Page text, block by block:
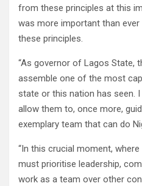
from these principles at this
was more important than
these principles.
“As governor of Lagos State,
assemble one of the most
state or this nation has seen.
allow them to, once more,
exemplary team that can do
“In this crucial moment,
must prioritise leadership,
work as a team over other